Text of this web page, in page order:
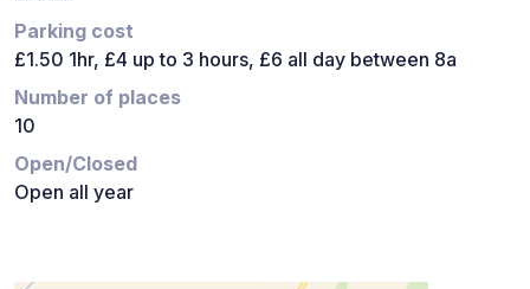
Parking cost
£1.50 1hr, £4 up to 3 hours, £6 all day between 8a
Number of places
10
Open/Closed
Open all year